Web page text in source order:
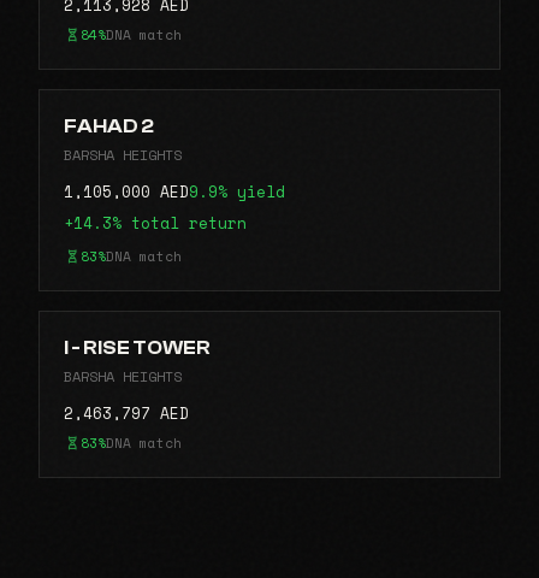
2,113,928 AED
84%DNA match
FAHAD 2
BARSHA HEIGHTS
1,105,000 AED9.9% yield
+14.3% total return
83%DNA match
I - RISE TOWER
BARSHA HEIGHTS
2,463,797 AED
83%DNA match